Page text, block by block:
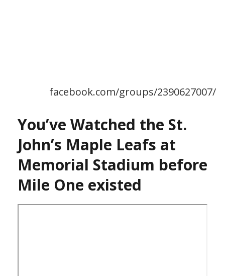
facebook.com/groups/2390627007/
You’ve Watched the St.
John’s Maple Leafs at
Memorial Stadium before
Mile One existed